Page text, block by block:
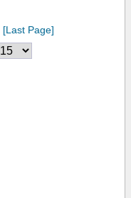
[Last Page]